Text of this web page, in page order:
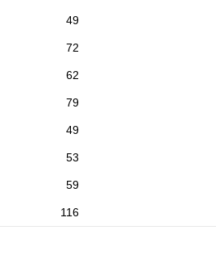
49
72
62
79
49
53
59
116